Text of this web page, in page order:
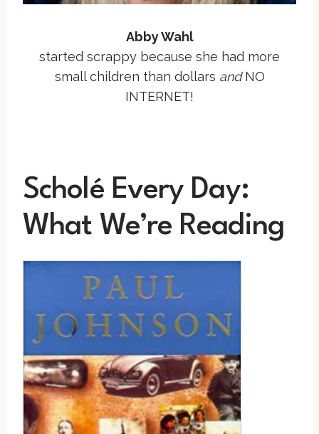
Abby Wahl
started scrappy because she had more
small children than dollars andNO
INTERNET!
Scholé Every Day:
What We’re Reading